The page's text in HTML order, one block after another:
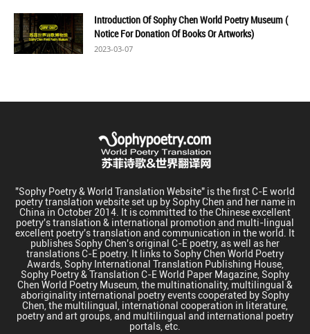
Introduction Of Sophy Chen World Poetry Museum (
Notice For Donation Of Books Or Artworks)
2023-03-07
"Sophy Poetry & World Translation Website" is the first C-E world
poetry translation website set up by Sophy Chen and her name in
China in October 2014. It is committed to the Chinese excellent
poetry's translation & international promotion and multi-lingual
excellent poetry's translation and communication in the world. It
publishes Sophy Chen's original C-E poetry, as well as her
translations C-E poetry. It links to Sophy Chen World Poetry
Awards, Sophy International Translation Publishing House,
Sophy Poetry & Translation C-E World Paper Magazine, Sophy
Chen World Poetry Museum, the multinationality, multilingual &
aboriginality international poetry events cooperated by Sophy
Chen, the multilingual, international cooperation in literature,
poetry and art groups, and multilingual and international poetry
portals, etc.